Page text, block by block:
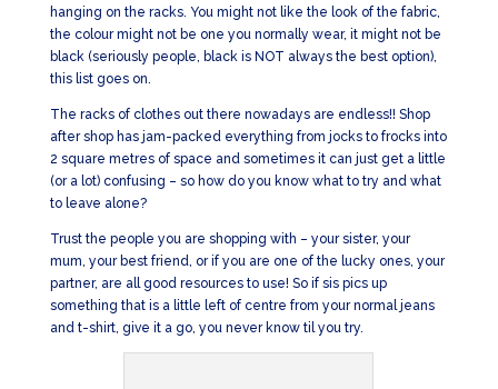
hanging on the racks. You might not like the look of the fabric,
the colour might not be one you normally wear, it might not be
black (seriously people, black is NOT always the best option),
this list goes on.
The racks of clothes out there nowadays are endless!! Shop
after shop has jam-packed everything from jocks to frocks into
2 square metres of space and sometimes it can just get a little
(or a lot) confusing – so how do you know what to try and what
to leave alone?
Trust the people you are shopping with – your sister, your
mum, your best friend, or if you are one of the lucky ones, your
partner, are all good resources to use! So if sis pics up
something that is a little left of centre from your normal jeans
and t-shirt, give it a go, you never know til you try.